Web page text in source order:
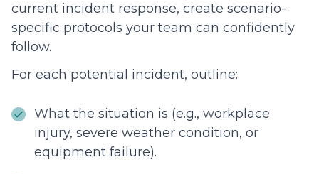
current incident response, create scenario-
specific protocols your team can confidently
follow.
For each potential incident, outline:
What the situation is (e.g., workplace
injury, severe weather condition, or
equipment failure).